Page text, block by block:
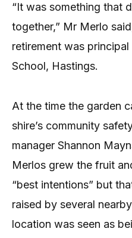
“It was something that
together,” Mr Merlo
retirement was
School, Hastings.
At the time the garden
shire’s community
manager Shannon
Merlos grew the fruit
“best intentions” but
raised by several
location was seen as